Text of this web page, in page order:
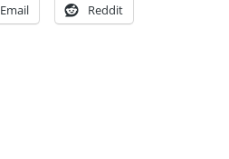
Email Reddit